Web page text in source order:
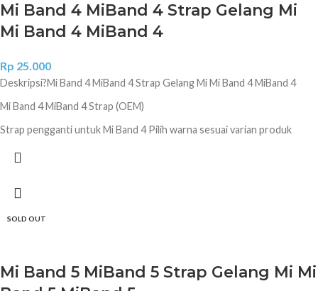
Mi Band 4 MiBand 4 Strap Gelang Mi
Mi Band 4 MiBand 4
Rp 25.000
Deskripsi?Mi Band 4 MiBand 4 Strap Gelang Mi Mi Band 4 MiBand 4
Mi Band 4 MiBand 4 Strap (OEM)
Strap pengganti untuk Mi Band 4 Pilih warna sesuai varian produk
Lime Green Camo Navy Camo White Camo Jungle Camo Green
SOLD OUT
Mi Band 5 MiBand 5 Strap Gelang Mi Mi